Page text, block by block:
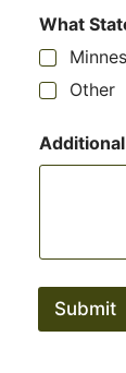
What
Other
Submit